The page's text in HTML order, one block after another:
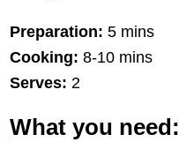
Preparation: 5 mins
Cooking: 8-10 mins
Serves: 2
What you need: